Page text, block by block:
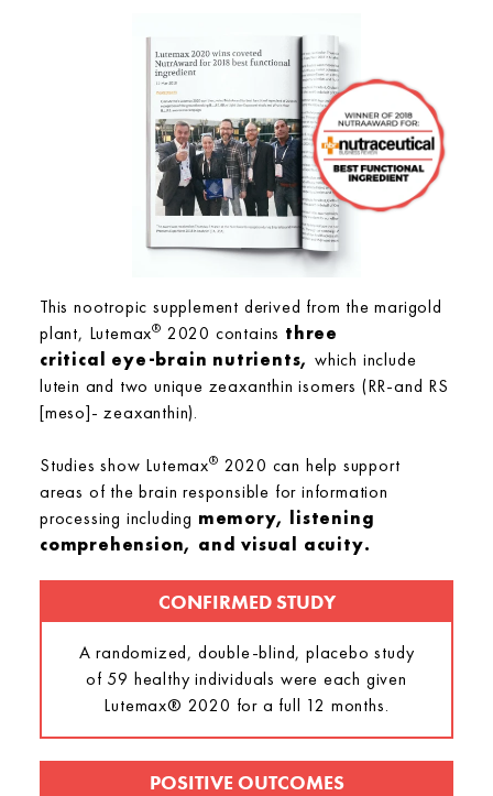
This nootropic supplement derived from the marigold
plant, Lutemax® 2020 contains three
critical eye-brain nutrients, which include
lutein and two unique zeaxanthin isomers (RR-and RS
[meso]- zeaxanthin).
Studies show Lutemax® 2020 can help support
areas of the brain responsible for information
processing including memory, listening
comprehension, and visual acuity.
CONFIRMED STUDY
A randomized, double-blind, placebo study
of 59 healthy individuals were each given
Lutemax® 2020 for a full 12 months.
POSITIVE OUTCOMES